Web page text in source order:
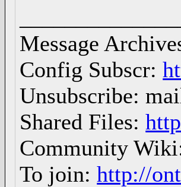
Message
Config Subscr:
Unsubscribe:
Shared Files:
Community
To join:http://